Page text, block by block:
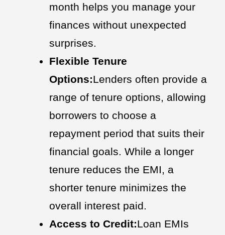
month helps you manage your
finances without unexpected
surprises.
Flexible Tenure
Options:Lenders often provide a
range of tenure options, allowing
borrowers to choose a
repayment period that suits their
financial goals. While a longer
tenure reduces the EMI, a
shorter tenure minimizes the
overall interest paid.
Access to Credit:Loan EMIs